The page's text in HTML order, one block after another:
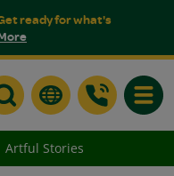
ready for what's
Artful Stories